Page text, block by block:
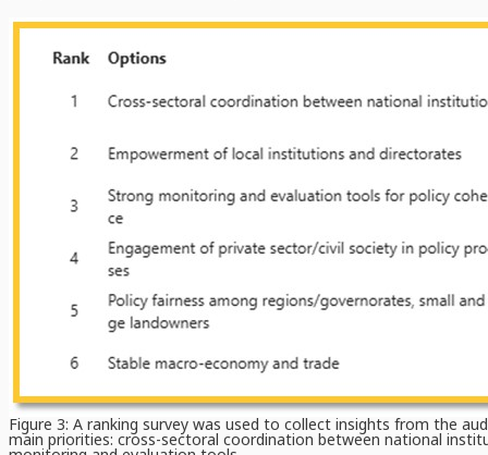
Figure 3: A ranking survey was used to collect insights from the
main priorities: cross-sectoral coordination between national